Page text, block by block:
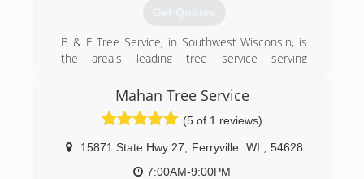
Get Quotes
B & E Tree Service, in Southwest Wisconsin, is
the area's leading tree service serving
Crosse, Onalaska and surrounding areas since
2009. We offer tree removal and trimming, snow
removal, tree treatment, stump grinding and
much more. For all your tree service needs,
contact B & E Tree Service in Southwest
Mahan Tree Service
(5 of 1 reviews)
15871 State Hwy 27 Ferryville WI
54628
7:00AM-9:00PM